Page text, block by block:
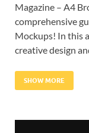
Magazine – A4
comprehensive
Mockups! In this
creative design
SHOW MORE